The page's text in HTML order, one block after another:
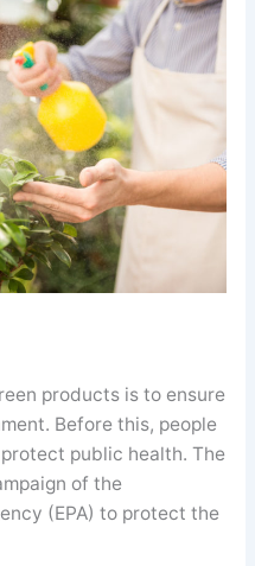
products is to ensure
Before this, people
public health. The
of the
(EPA) to protect the